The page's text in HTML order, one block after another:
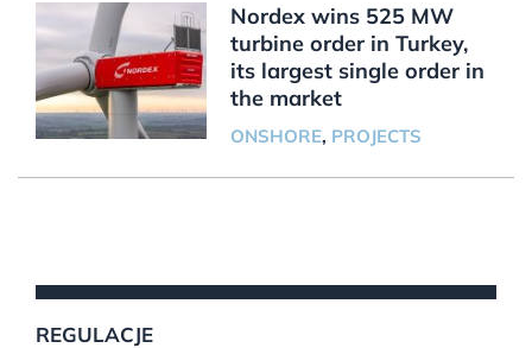
Nordex wins 525 MW
turbine order in Turkey,
its largest single order in
the market
ONSHORE, PROJECTS
REGULACJE